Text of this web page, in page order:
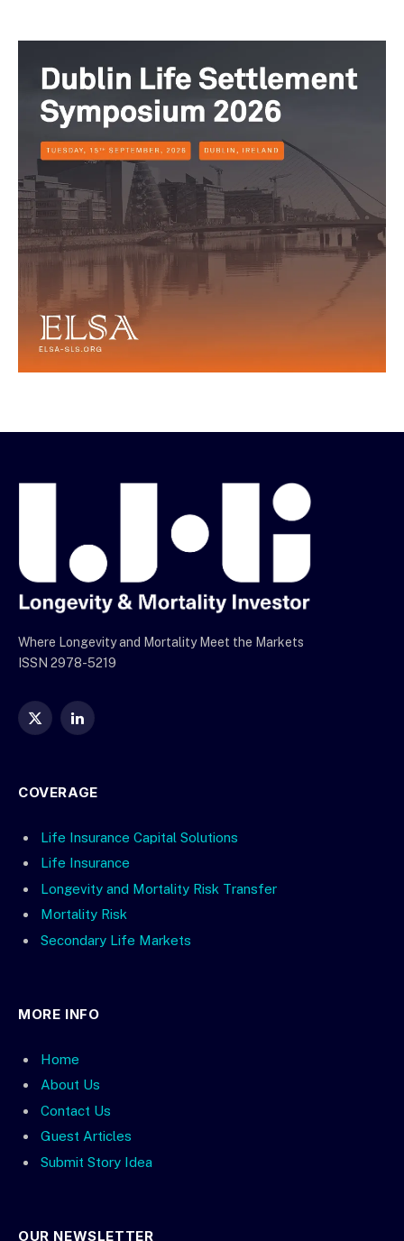
Where Longevity and Mortality Meet the Markets
ISSN 2978-5219
X
LinkedIn
COVERAGE
Life Insurance Capital Solutions
Life Insurance
Longevity and Mortality Risk Transfer
Mortality Risk
Secondary Life Markets
MORE INFO
Home
About Us
Contact Us
Guest Articles
Submit Story Idea
OUR NEWSLETTER